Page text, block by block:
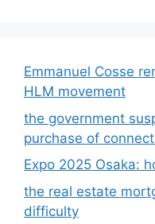
Emmanuel Cosse
HLM movement
the government
purchase of
Expo 2025 Osaka:
the real estate
difficulty